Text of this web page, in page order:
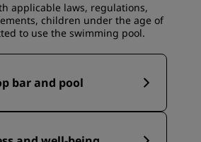
applicable laws, regulations,
children under the age of
to use the swimming pool.
bar and pool